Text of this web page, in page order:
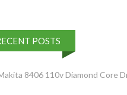
POSTS
8406 110v Diamond Core